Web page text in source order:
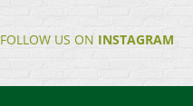
FOLLOW US ON INSTAGRAM